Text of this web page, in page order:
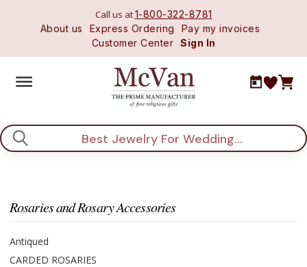
Call us at1-800-322-8781
About us
Express Ordering
Pay my invoices
Customer Center Sign In
Search
Rosaries and Rosary Accessories
Antiqued
CARDED ROSARIES